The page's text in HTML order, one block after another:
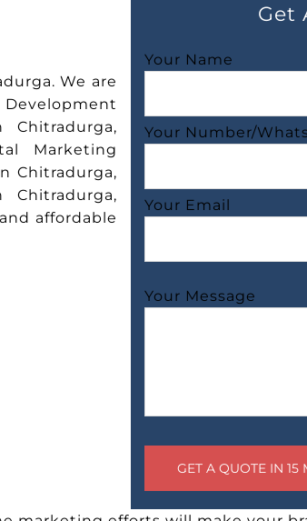
We are
Development
Chitradurga,
Marketing
Chitradurga,
Chitradurga,
affordable
Get
Your Name
Your Number/
Your Email
Your Message